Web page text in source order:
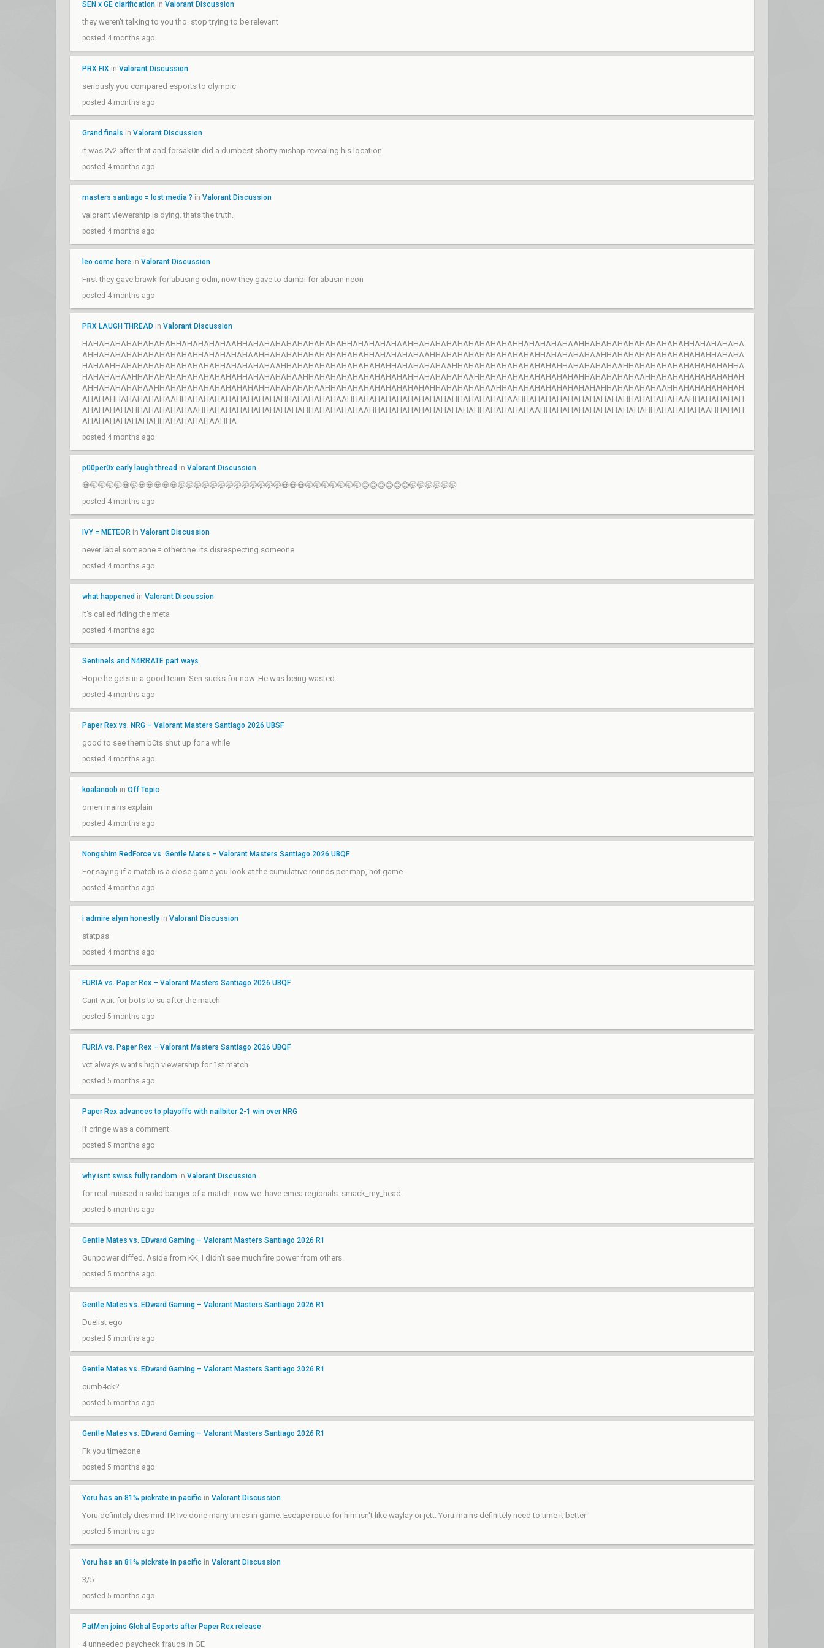
SEN x GE clarification in Valorant Discussion
they weren't talking to you tho. stop trying to be relevant
posted 4 months ago
PRX FIX in Valorant Discussion
seriously you compared esports to olympic
posted 4 months ago
Grand finals in Valorant Discussion
it was 2v2 after that and forsak0n did a dumbest shorty mishap revealing his location
posted 4 months ago
masters santiago = lost media ? in Valorant Discussion
valorant viewership is dying. thats the truth.
posted 4 months ago
leo come here in Valorant Discussion
First they gave brawk for abusing odin, now they gave to dambi for abusin neon
posted 4 months ago
PRX LAUGH THREAD in Valorant Discussion
HAHAHAHAHAHAHAHAHHAHAHAHAHAAHHAHAHAHAHAHAHAHAHAHHAHAHAHAHAAHHAHAHAHAHAHAHAHAHAHHAHAHAHAHAAHHAHAHAHAHAHAHAHAHAHHAHAHAHAHA
AHHAHAHAHAHAHAHAHAHAHHAHAHAHAHAAHHAHAHAHAHAHAHAHAHAHHAHAHAHAHAAHHAHAHAHAHAHAHAHAHAHHAHAHAHAHAAHHAHAHAHAHAHAHAHAHAHHAHAHA
HAHAAHHAHAHAHAHAHAHAHAHAHHAHAHAHAHAAHHAHAHAHAHAHAHAHAHAHHAHAHAHAHAAHHAHAHAHAHAHAHAHAHAHHAHAHAHAHAAHHAHAHAHAHAHAHAHAHAHHA
HAHAHAHAAHHAHAHAHAHAHAHAHAHAHHAHAHAHAHAAHHAHAHAHAHAHAHAHAHAHHAHAHAHAHAAHHAHAHAHAHAHAHAHAHAHHAHAHAHAHAAHHAHAHAHAHAHAHAHAH
AHHAHAHAHAHAAHHAHAHAHAHAHAHAHAHAHHAHAHAHAHAAHHAHAHAHAHAHAHAHAHAHHAHAHAHAHAAHHAHAHAHAHAHAHAHAHAHHAHAHAHAHAAHHAHAHAHAHAHAH
AHAHAHHAHAHAHAHAAHHAHAHAHAHAHAHAHAHAHHAHAHAHAHAAHHAHAHAHAHAHAHAHAHAHHAHAHAHAHAAHHAHAHAHAHAHAHAHAHAHHAHAHAHAHAAHHAHAHAHAH
AHAHAHAHAHHAHAHAHAHAAHHAHAHAHAHAHAHAHAHAHHAHAHAHAHAAHHAHAHAHAHAHAHAHAHAHHAHAHAHAHAAHHAHAHAHAHAHAHAHAHAHHAHAHAHAHAAHHAHAH
AHAHAHAHAHAHAHHAHAHAHAHAAHHA
posted 4 months ago
p00per0x early laugh thread in Valorant Discussion
💀🤭🤭🤭🤭💀🤭💀💀💀💀💀🤭🤭🤭🤭🤭🤭🤭🤭🤭🤭🤭🤭🤭💀💀💀🤭🤭🤭🤭🤭🤭🤭😂😂😂😂😂😂🤭🤭🤭🤭🤭🤭
posted 4 months ago
IVY = METEOR in Valorant Discussion
never label someone = otherone. its disrespecting someone
posted 4 months ago
what happened in Valorant Discussion
it's called riding the meta
posted 4 months ago
Sentinels and N4RRATE part ways
Hope he gets in a good team. Sen sucks for now. He was being wasted.
posted 4 months ago
Paper Rex vs. NRG – Valorant Masters Santiago 2026 UBSF
good to see them b0ts shut up for a while
posted 4 months ago
koalanoob in Off Topic
omen mains explain
posted 4 months ago
Nongshim RedForce vs. Gentle Mates – Valorant Masters Santiago 2026 UBQF
For saying if a match is a close game you look at the cumulative rounds per map, not game
posted 4 months ago
i admire alym honestly in Valorant Discussion
statpas
posted 4 months ago
FURIA vs. Paper Rex – Valorant Masters Santiago 2026 UBQF
Cant wait for bots to su after the match
posted 5 months ago
FURIA vs. Paper Rex – Valorant Masters Santiago 2026 UBQF
vct always wants high viewership for 1st match
posted 5 months ago
Paper Rex advances to playoffs with nailbiter 2-1 win over NRG
if cringe was a comment
posted 5 months ago
why isnt swiss fully random in Valorant Discussion
for real. missed a solid banger of a match. now we. have emea regionals :smack_my_head:
posted 5 months ago
Gentle Mates vs. EDward Gaming – Valorant Masters Santiago 2026 R1
Gunpower diffed. Aside from KK, I didn't see much fire power from others.
posted 5 months ago
Gentle Mates vs. EDward Gaming – Valorant Masters Santiago 2026 R1
Duelist ego
posted 5 months ago
Gentle Mates vs. EDward Gaming – Valorant Masters Santiago 2026 R1
cumb4ck?
posted 5 months ago
Gentle Mates vs. EDward Gaming – Valorant Masters Santiago 2026 R1
Fk you timezone
posted 5 months ago
Yoru has an 81% pickrate in pacific in Valorant Discussion
Yoru definitely dies mid TP. Ive done many times in game. Escape route for him isn't like waylay or jett. Yoru mains definitely need to time it better
posted 5 months ago
Yoru has an 81% pickrate in pacific in Valorant Discussion
3/5
posted 5 months ago
PatMen joins Global Esports after Paper Rex release
4 unneeded paycheck frauds in GE